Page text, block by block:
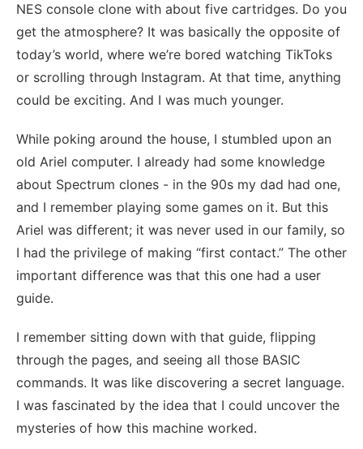
NES console clone with about five cartridges. Do you
get the atmosphere? It was basically the opposite of
today’s world, where we’re bored watching TikToks
or scrolling through Instagram. At that time, anything
could be exciting. And I was much younger.
While poking around the house, I stumbled upon an
old Ariel computer. I already had some knowledge
about Spectrum clones - in the 90s my dad had one,
and I remember playing some games on it. But this
Ariel was different; it was never used in our family, so
I had the privilege of making “first contact.” The other
important difference was that this one had a user
guide.
I remember sitting down with that guide, flipping
through the pages, and seeing all those BASIC
commands. It was like discovering a secret language.
I was fascinated by the idea that I could uncover the
mysteries of how this machine worked.